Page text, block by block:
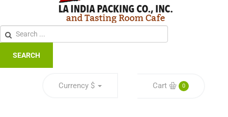
SEARCH
Currency $ Cart 0